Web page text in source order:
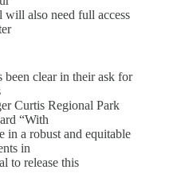
also need full access
clear in their ask for
Curtis Regional Park
“With
in a robust and equitable
in
to release this